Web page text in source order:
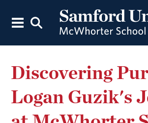
Discovering
Logan Guzik's